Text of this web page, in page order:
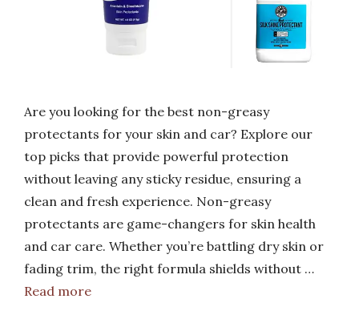
Are you looking for the best non-greasy
protectants for your skin and car? Explore our
top picks that provide powerful protection
without leaving any sticky residue, ensuring a
clean and fresh experience. Non-greasy
protectants are game-changers for skin health
and car care. Whether you’re battling dry skin or
fading trim, the right formula shields without …
Read more